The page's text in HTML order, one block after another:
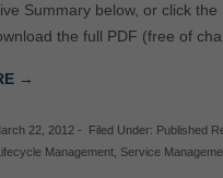
Summary below, or click the
the full PDF (free of
→
22, 2012- Filed Under: Published
Management, Service